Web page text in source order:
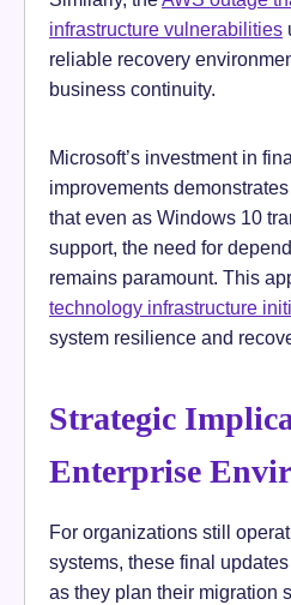
infrastructure vulnerabilities
reliable recovery
business continuity.
Microsoft’s investment in
improvements
that even as Windows 10
support, the need for
remains paramount. This
technology infrastructure
system resilience and
Strategic
Enterprise
For organizations still
systems, these final
as they plan their migration